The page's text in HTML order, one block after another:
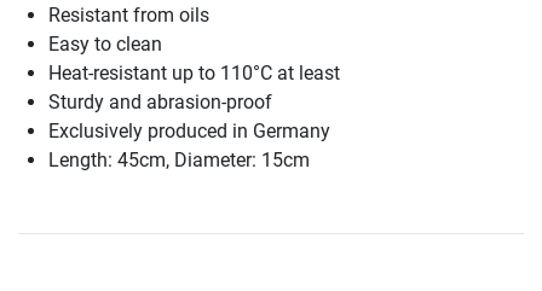
Resistant from oils
Easy to clean
Heat-resistant up to 110°C at least
Sturdy and abrasion-proof
Exclusively produced in Germany
Length: 45cm, Diameter: 15cm